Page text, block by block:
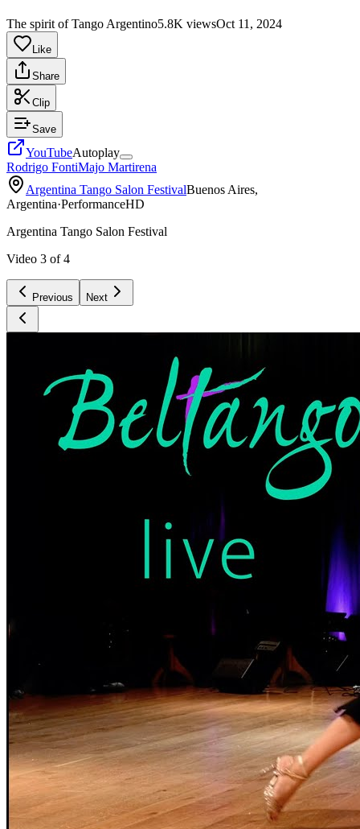
The spirit of Tango Argentino5.8K viewsOct 11, 2024
Like
Share
Clip
Save
YouTubeAutoplay
Rodrigo FontiMajo Martirena
Argentina Tango Salon FestivalBuenos Aires,
Argentina·PerformanceHD
Argentina Tango Salon Festival
Video 3 of 4
Previous Next